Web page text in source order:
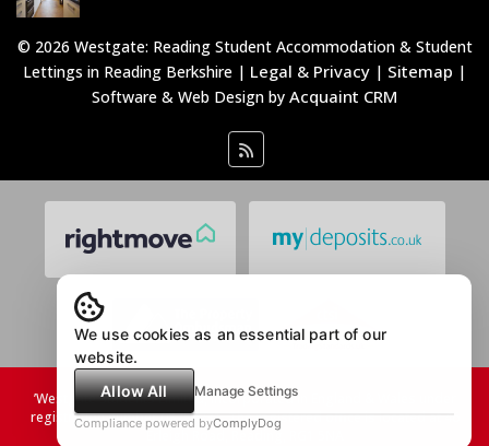
© 2026 Westgate: Reading Student Accommodation & Student
Lettings in Reading Berkshire | Legal & Privacy | Sitemap |
Software & Web Design by Acquaint CRM
’Westgate Students Limited, incorporated in England & Wales under
registration number 08753731. The registered office is located at 46
Erleigh Road, Reading, RG1 5NA
We use cookies as an essential part of our
website.
Allow All
Manage Settings
Compliance powered byComplyDog